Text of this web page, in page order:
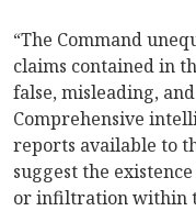
“The Command
claims contained in
false, misleading,
Comprehensive
reports available to
suggest the
or infiltration within